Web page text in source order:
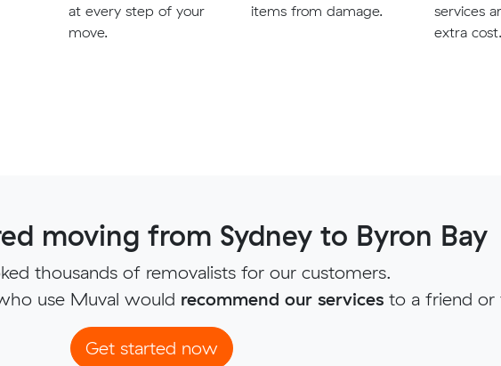
at every step of your
move.
items from damage.
services
extra cost.
moving from Sydney to Byron Bay
thousands of removalists for our customers.
use Muval would recommend our services to a friend or
Get started now